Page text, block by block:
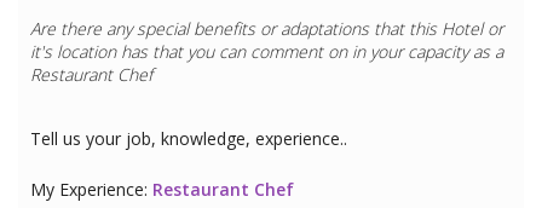
Are there any special benefits or adaptations that this Hotelor
it's location has that you can comment on in your capacity as a
Restaurant Chef
Tell us your job, knowledge, experience..
My Experience: Restaurant Chef